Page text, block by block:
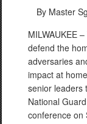
By Master
MILWAUKEE
defend the
adversaries
impact at
senior leaders
National
conference on